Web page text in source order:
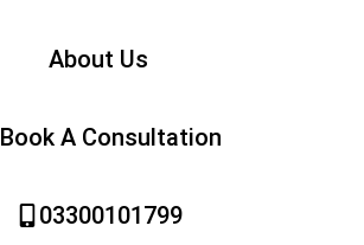
About Us
Book A Consultation
03300101799